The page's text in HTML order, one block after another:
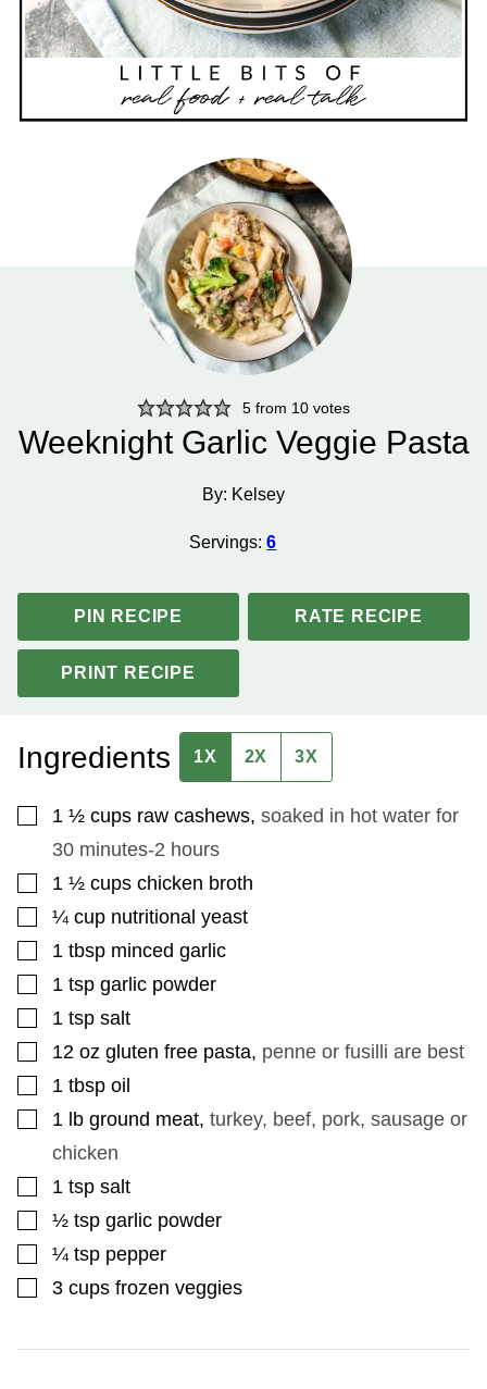
5 from 10 votes
Weeknight Garlic Veggie Pasta
By: Kelsey
Servings:6
PIN RECIPE RATE RECIPE
PRINT RECIPE
Ingredients 1X 2X 3X
▢
1 ½ cups raw cashews, soaked in hot water for
30 minutes-2 hours
▢
1 ½ cups chicken broth
▢
¼ cup nutritional yeast
▢
1 tbsp minced garlic
▢
1 tsp garlic powder
▢
1 tsp salt
▢
12 oz gluten free pasta, penne or fusilli are best
▢
1 tbsp oil
▢
1 lb ground meat, turkey, beef, pork, sausage or
chicken
▢
1 tsp salt
▢
½ tsp garlic powder
▢
¼ tsp pepper
▢
3 cups frozen veggies